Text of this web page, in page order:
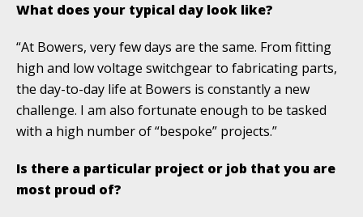
What does your typical day look like?
“At Bowers, very few days are the same. From fitting
high and low voltage switchgear to fabricating parts,
the day-to-day life at Bowers is constantly a new
challenge. I am also fortunate enough to be tasked
with a high number of “bespoke” projects.”
Is there a particular project or job that you are
most proud of?